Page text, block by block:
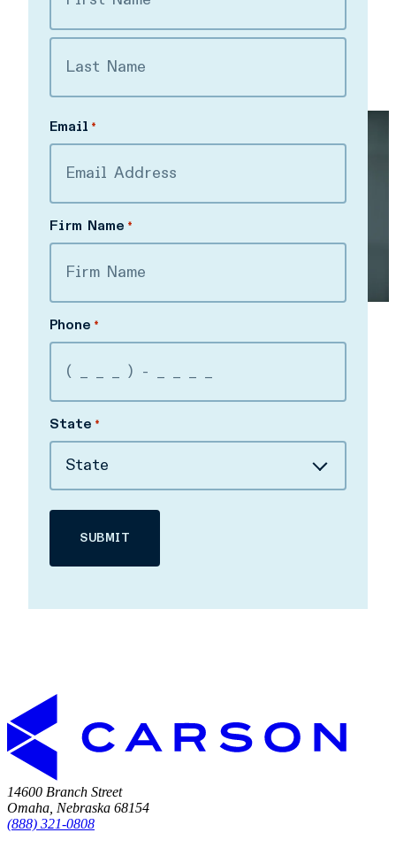
First
Email *
Firm Name *
Phone *
State *
14600 Branch Street
Omaha, Nebraska 68154
(888) 321-0808